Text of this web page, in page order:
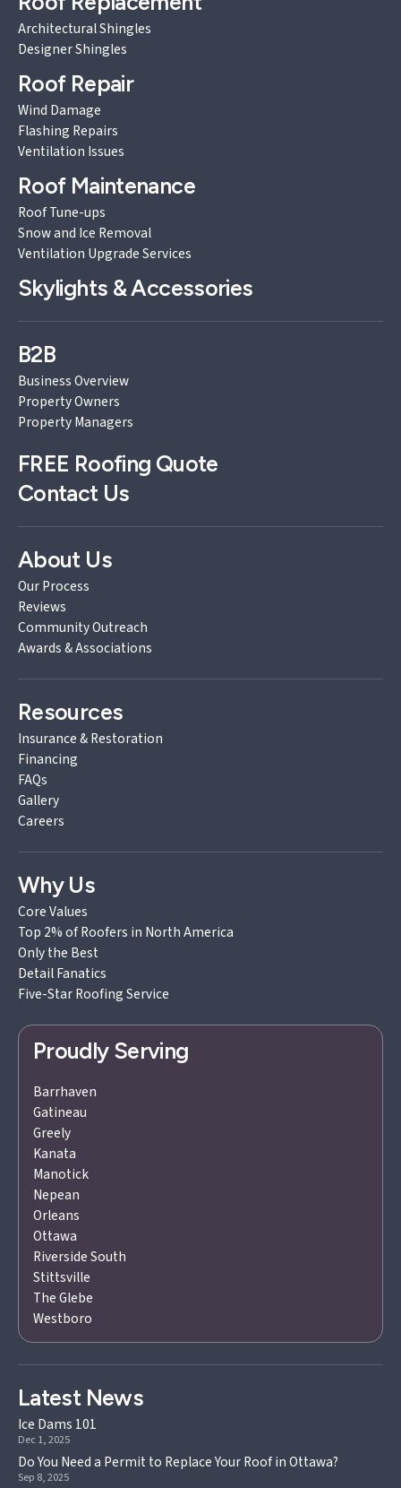
Architectural Shingles
Designer Shingles
Roof Repair
Wind Damage
Flashing Repairs
Ventilation Issues
Roof Maintenance
Roof Tune-ups
Snow and Ice Removal
Ventilation Upgrade Services
Skylights & Accessories
B2B
Business Overview
Property Owners
Property Managers
FREE Roofing Quote
Contact Us
About Us
Our Process
Reviews
Community Outreach
Awards & Associations
Resources
Insurance & Restoration
Financing
FAQs
Gallery
Careers
Why Us
Core Values
Top 2% of Roofers in North America
Only the Best
Detail Fanatics
Five-Star Roofing Service
Proudly Serving
Barrhaven
Gatineau
Greely
Kanata
Manotick
Nepean
Orleans
Ottawa
Riverside South
Stittsville
The Glebe
Westboro
Latest News
Ice Dams 101
Dec 1, 2025
Do You Need a Permit to Replace Your Roof in Ottawa?
Sep 8, 2025